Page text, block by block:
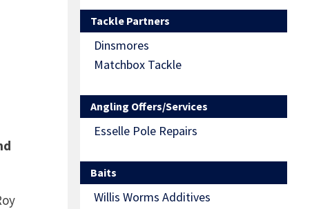
Tackle Partners
Dinsmores
Matchbox Tackle
Angling Offers/Services
Esselle Pole Repairs
Baits
Willis Worms Additives